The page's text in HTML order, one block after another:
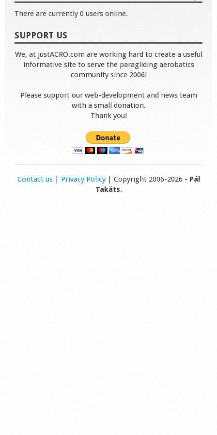
There are currently 0 users online.
SUPPORT US
We, at justACRO.com are working hard to create a useful
informative site to serve the paragliding aerobatics
community since 2006!
Please support our web-development and news team
with a small donation.
Thank you!
Contact us| Privacy Policy| Copyright 2006-2026 - Pál
Takáts.